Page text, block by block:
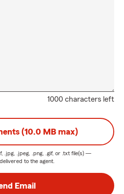
1000 characters left
(10.0 MB max)
.jpg, .jpeg, .png, .gif, or .txt file(s) —
to the agent.
Email